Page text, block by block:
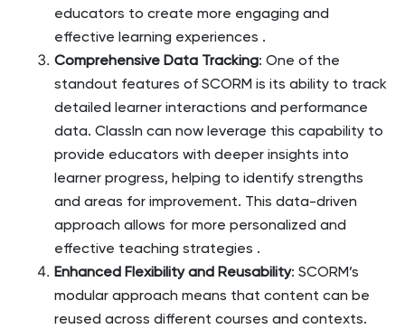
educators to create more engaging and
effective learning experiences​ .
Comprehensive Data Tracking: One of the
standout features of SCORM is its ability to track
detailed learner interactions and performance
data. ClassIn can now leverage this capability to
provide educators with deeper insights into
learner progress, helping to identify strengths
and areas for improvement. This data-driven
approach allows for more personalized and
effective teaching strategies​ .
Enhanced Flexibility and Reusability: SCORM’s
modular approach means that content can be
reused across different courses and contexts.